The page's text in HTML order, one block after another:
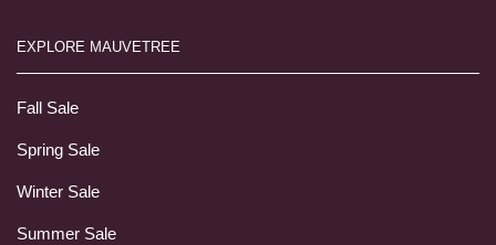
EXPLORE MAUVETREE
Fall Sale
Spring Sale
Winter Sale
Summer Sale